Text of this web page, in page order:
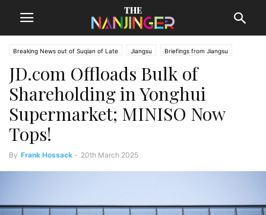
Breaking News out of Suqian of Late Jiangsu Briefings from Jiangsu
JD.com Offloads Bulk of
Shareholding in Yonghui
Supermarket; MINISO Now
Tops!
By Frank Hossack - 20th March 2025